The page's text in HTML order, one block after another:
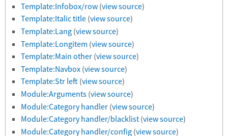
Template:Infobox/row (view source)
Template:Italic title (view source)
Template:Lang (view source)
Template:Longitem (view source)
Template:Main other (view source)
Template:Navbox (view source)
Template:Str left (view source)
Module:Arguments (view source)
Module:Category handler (view source)
Module:Category handler/blacklist (view source)
Module:Category handler/config (view source)